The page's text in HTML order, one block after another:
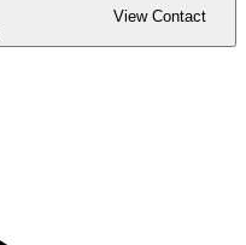
View Contact